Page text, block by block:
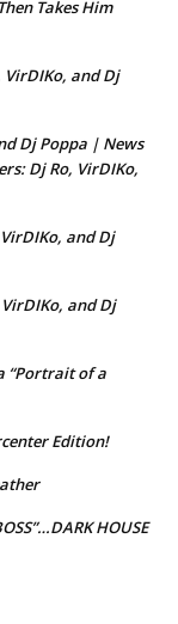
Takes Him
VirDIKo, and Dj
Dj Poppa | News
Dj Ro, VirDIKo,
and Dj
and Dj
“Portrait of a
Edition!
HOUSE